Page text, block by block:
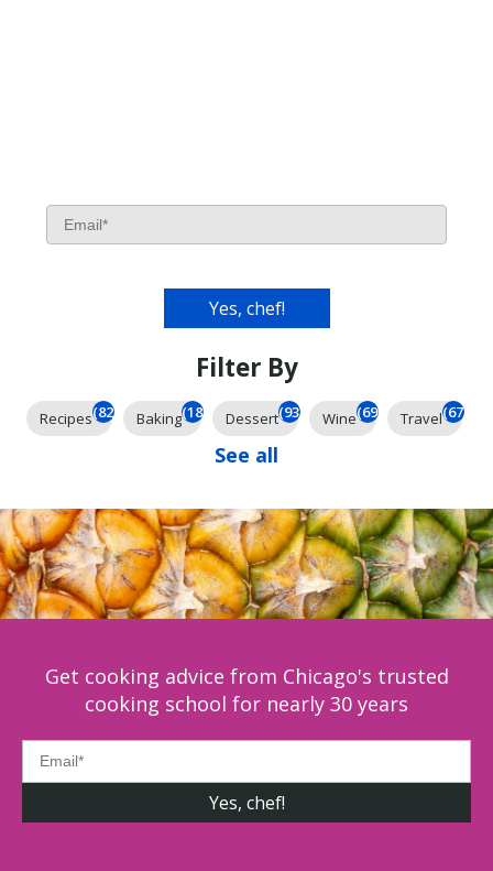
Filter By
Recipes(826) Baking(185) Dessert(93) Wine(69) Travel(67)
See all
Get cooking advice from Chicago's trusted
cooking school for nearly 30 years